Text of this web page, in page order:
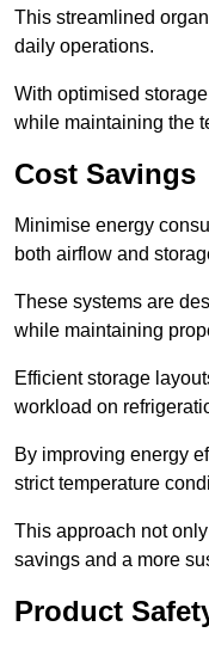
This streamlined
daily operations.
With optimised
while maintaining the
Cost Savings
Minimise energy
both airflow and
These systems are
while maintaining
Efficient storage
workload on
By improving energy
strict temperature
This approach not
savings and a more
Product